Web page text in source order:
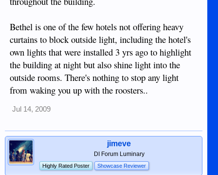
Bethel is one of the few hotels not offering heavy
curtains to block outside light, including the hotel's
own lights that were installed 3 yrs ago to highlight
the building at night but also shine light into the
outside rooms. There's nothing to stop any light
from waking you up with the roosters..
Jul 14, 2009
jimeve
DI Forum Luminary
Highly Rated Poster Showcase Reviewer